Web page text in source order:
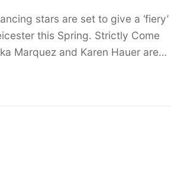
stars are set to give a ‘fiery’
this Spring. Strictly Come
Marquez and Karen Hauer are…